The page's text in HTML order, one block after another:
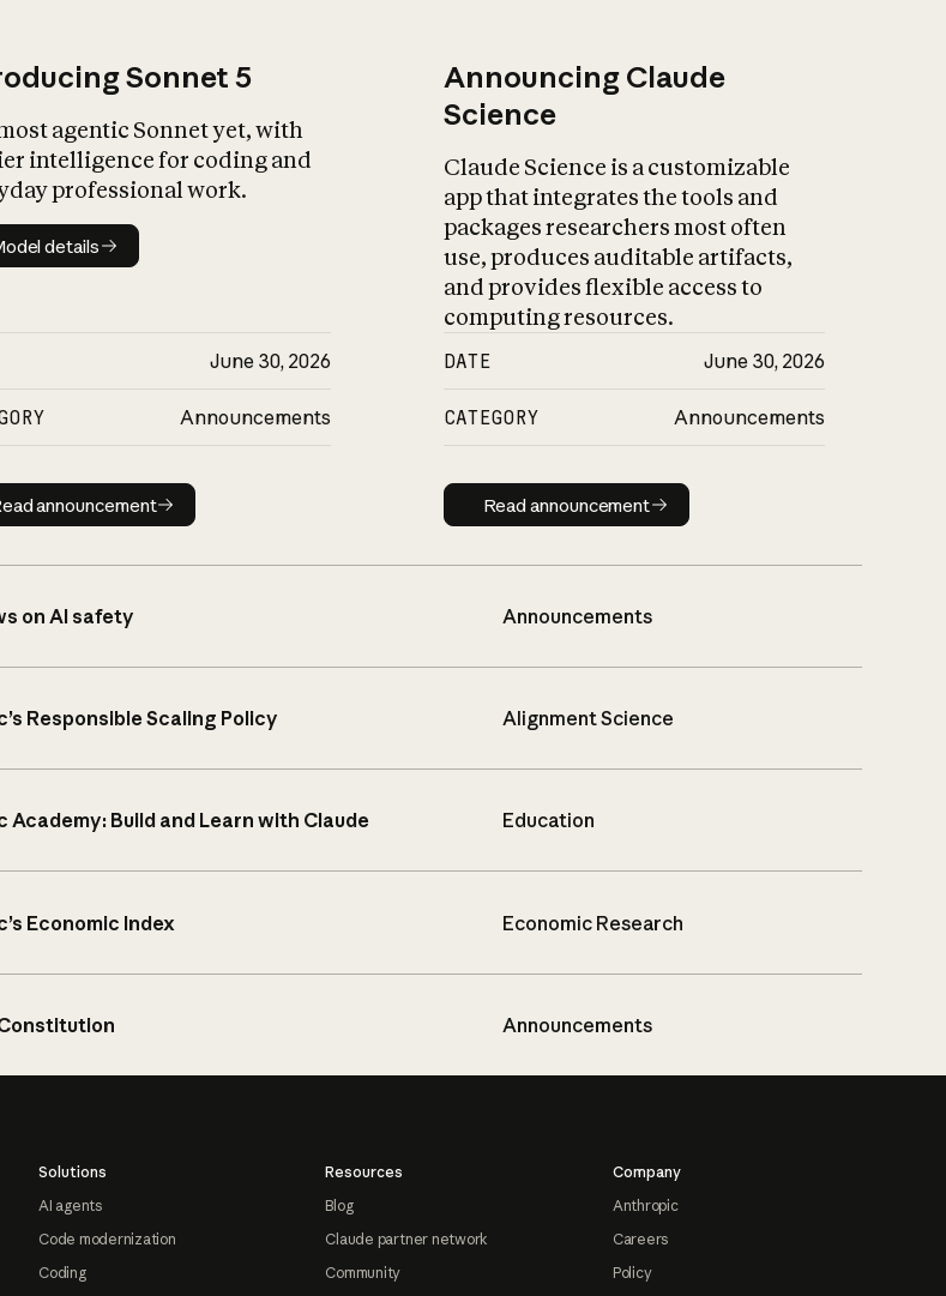
Sonnet 5
agentic Sonnet yet, with
intelligence for coding and
professional work.
Model details
details
June 30, 2026
Announcements
Read announcement
announcement
Announcing Claude
Science
Claude Science is a customizable
app that integrates the tools and
packages researchers most often
use, produces auditable artifacts,
and provides flexible access to
computing resources.
DATE June 30, 2026
CATEGORY Announcements
Read announcement
Read announcement
on AI safety Announcements
Responsible Scaling Policy Alignment Science
Academy: Build and Learn with Claude Education
Economic Index Economic Research
Announcements
Solutions
AI agents
Code modernization
Coding
Resources
Blog
Claude partner network
Community
Company
Anthropic
Careers
Policy